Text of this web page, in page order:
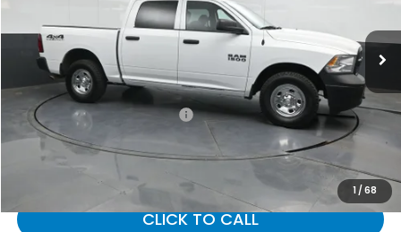
1/ 68
32,505 mi Ext.
Selling Price:
$21,301
Documentary Fee:
+$699
Gates Price:
$22,000
CLICK TO CALL